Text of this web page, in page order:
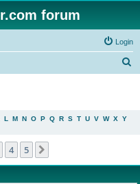
forum
Login
L M N O P Q R S T U V W X Y
4 5